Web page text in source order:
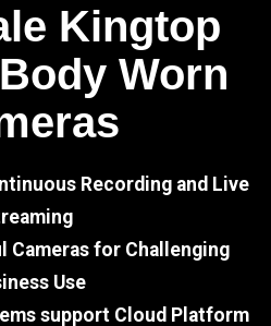
Kingtop
Worn
Recording and Live
Cameras for Challenging
Use
support Cloud Platform